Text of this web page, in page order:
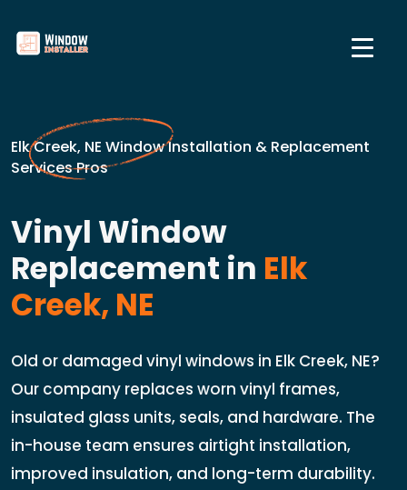
Elk Creek, NE Window Installation & Replacement
Services Pros
Vinyl Window
Replacement in Elk
Creek, NE
Old or damaged vinyl windows in Elk Creek, NE?
Our company replaces worn vinyl frames,
insulated glass units, seals, and hardware. The
in-house team ensures airtight installation,
improved insulation, and long-term durability.